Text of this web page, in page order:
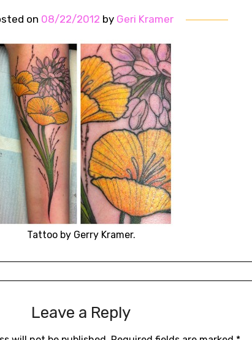
on 08/22/2012 by Geri Kramer
Tattoo by Gerry Kramer.
Leave a Reply